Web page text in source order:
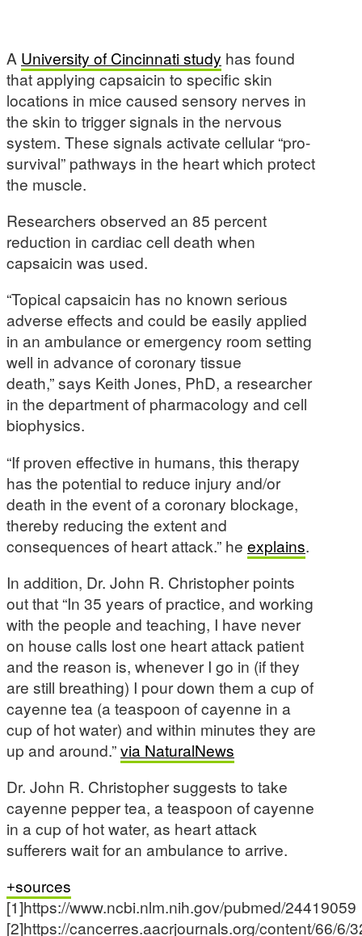
A University of Cincinnati study has found
that applying capsaicin to specific skin
locations in mice caused sensory nerves in
the skin to trigger signals in the nervous
system. These signals activate cellular “pro-
survival” pathways in the heart which protect
the muscle.
Researchers observed an 85 percent
reduction in cardiac cell death when
capsaicin was used.
“Topical capsaicin has no known serious
adverse effects and could be easily applied
in an ambulance or emergency room setting
well in advance of coronary tissue
death,” says Keith Jones, PhD, a researcher
in the department of pharmacology and cell
biophysics.
“If proven effective in humans, this therapy
has the potential to reduce injury and/or
death in the event of a coronary blockage,
thereby reducing the extent and
consequences of heart attack.” he explains.
In addition, Dr. John R. Christopher points
out that “In 35 years of practice, and working
with the people and teaching, I have never
on house calls lost one heart attack patient
and the reason is, whenever I go in (if they
are still breathing) I pour down them a cup of
cayenne tea (a teaspoon of cayenne in a
cup of hot water) and within minutes they are
up and around.”via NaturalNews
Dr. John R. Christopher suggests to take
cayenne pepper tea, a teaspoon of cayenne
in a cup of hot water, as heart attack
sufferers wait for an ambulance to arrive.
sources
[1]https://www.ncbi.nlm.nih.gov/pubmed/24419059
[2]https://cancerres.aacrjournals.org/content/66/6/